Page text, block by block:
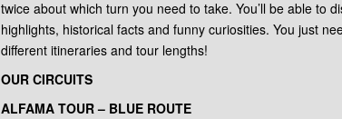
twice about which turn you need to take. You’ll be able to
highlights, historical facts and funny curiosities. You just
different itineraries and tour lengths!
OUR CIRCUITS
ALFAMA TOUR – BLUE ROUTE